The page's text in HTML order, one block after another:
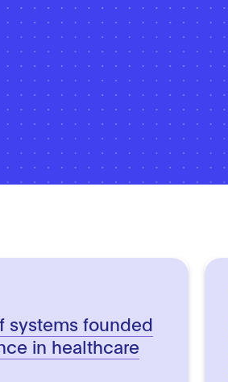
systems founded
in healthcare